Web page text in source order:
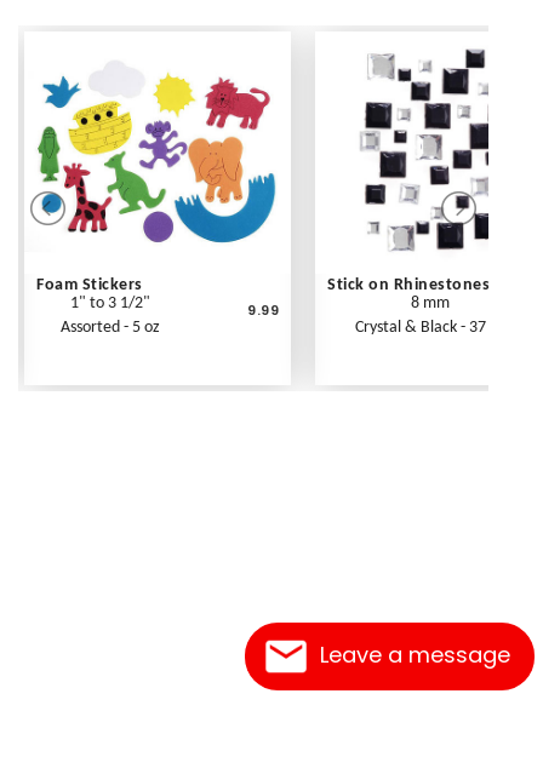
Leave a message
Foam Stickers
1" to 3 1/2"
Assorted - 5 oz
9.99
Stick on Rhinestones
8 mm
Crystal & Black - 37 pc